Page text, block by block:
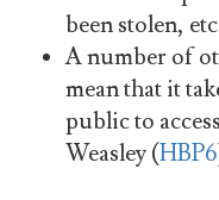
been stolen,
A number of
mean that it
public to
Weasley (HBP6